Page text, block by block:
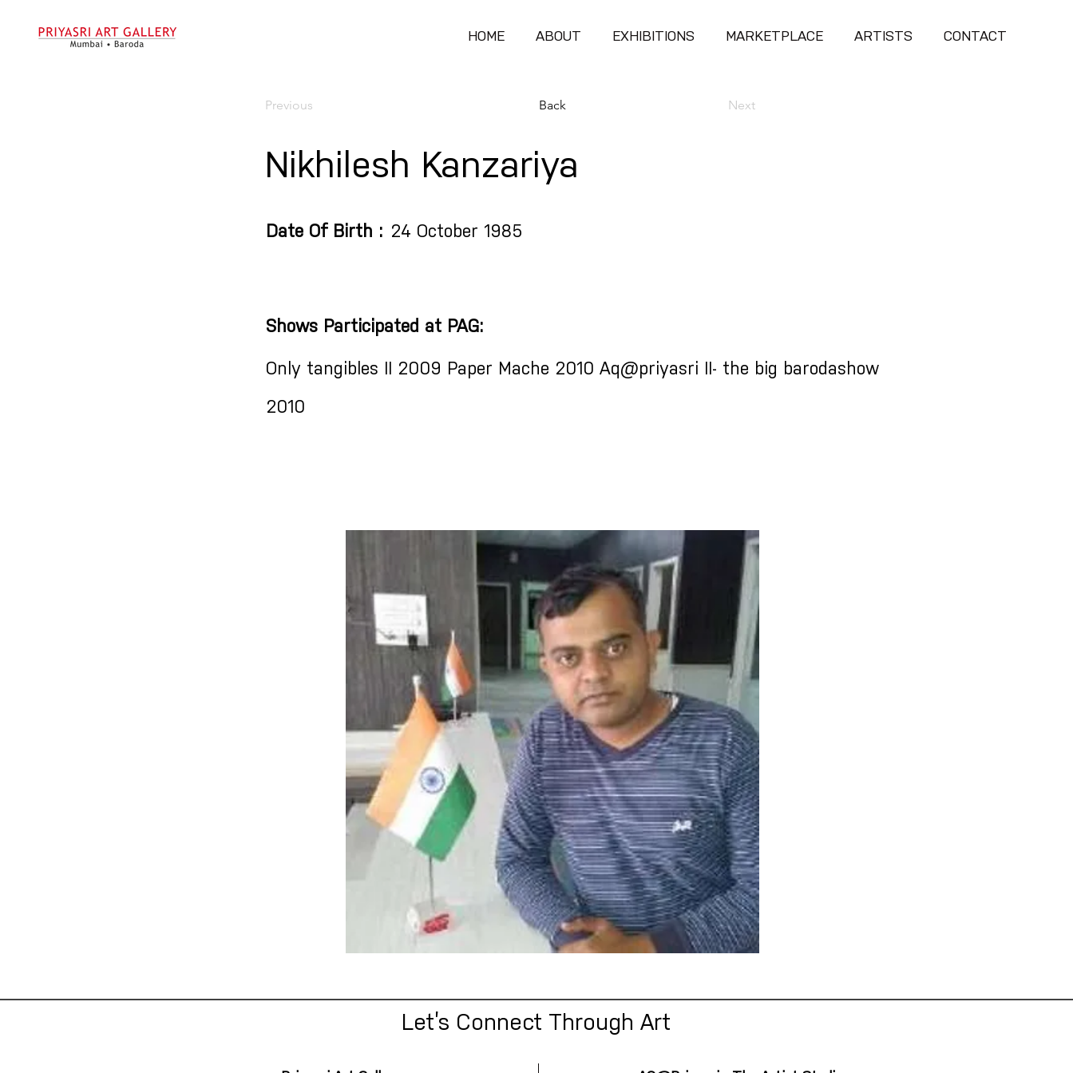
HOME ABOUT EXHIBITIONS MARKETPLACE ARTISTS CONTACT
Previous Back Next
Nikhilesh Kanzariya
Date Of Birth : 24 October 1985
Shows Participated at PAG:
Only tangibles II 2009 Paper Mache 2010 Aq@priyasri II- the big barodashow
2010
Let’s Connect Through Art